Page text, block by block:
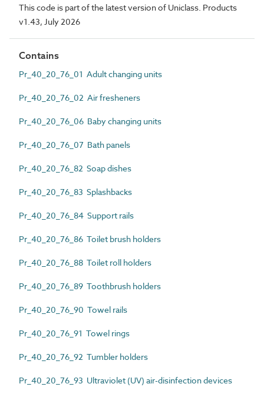
This code is part of the latest version of Uniclass. Products
v1.43, July 2026
Contains
Pr_40_20_76_01 Adult changing units
Pr_40_20_76_02 Air fresheners
Pr_40_20_76_06 Baby changing units
Pr_40_20_76_07 Bath panels
Pr_40_20_76_82 Soap dishes
Pr_40_20_76_83 Splashbacks
Pr_40_20_76_84 Support rails
Pr_40_20_76_86 Toilet brush holders
Pr_40_20_76_88 Toilet roll holders
Pr_40_20_76_89 Toothbrush holders
Pr_40_20_76_90 Towel rails
Pr_40_20_76_91 Towel rings
Pr_40_20_76_92 Tumbler holders
Pr_40_20_76_93 Ultraviolet (UV) air-disinfection devices